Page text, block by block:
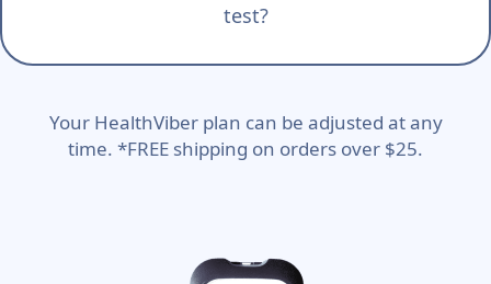
test?
Your HealthViber plan can be adjusted at any
time. *FREE shipping on orders over $25.